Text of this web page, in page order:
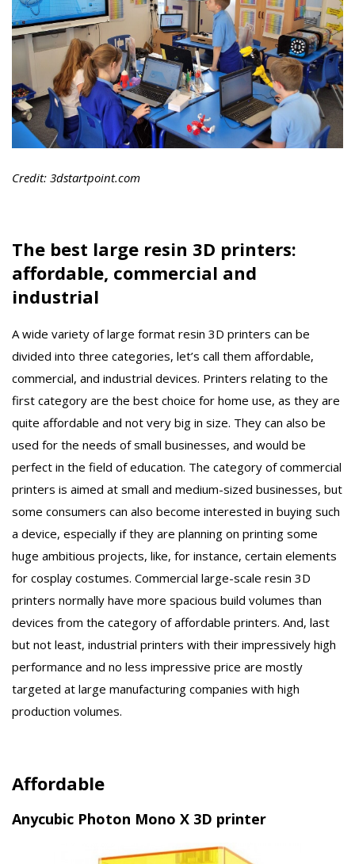
Credit: 3dstartpoint.com
The best large resin 3D printers:
affordable, commercial and
industrial
A wide variety of large format resin 3D printers can be
divided into three categories, let’s call them affordable,
commercial, and industrial devices. Printers relating to the
first category are the best choice for home use, as they are
quite affordable and not very big in size. They can also be
used for the needs of small businesses, and would be
perfect in the field of education. The category of commercial
printers is aimed at small and medium-sized businesses, but
some consumers can also become interested in buying such
a device, especially if they are planning on printing some
huge ambitious projects, like, for instance, certain elements
for cosplay costumes. Commercial large-scale resin 3D
printers normally have more spacious build volumes than
devices from the category of affordable printers. And, last
but not least, industrial printers with their impressively high
performance and no less impressive price are mostly
targeted at large manufacturing companies with high
production volumes.
Affordable
Anycubic Photon Mono X 3D printer